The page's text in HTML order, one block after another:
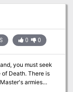
9046
0 0
you must seek
Death. There is
armies